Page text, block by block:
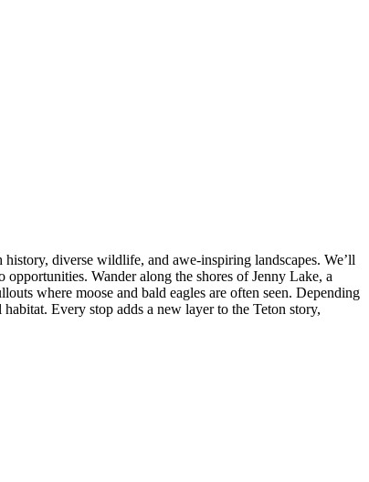
diverse wildlife, and awe-inspiring landscapes. We’ll
Wander along the shores of Jenny Lake, a
where moose and bald eagles are often seen. Depending
Every stop adds a new layer to the Teton story,